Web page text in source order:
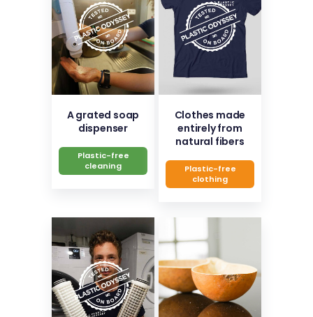
A grated soap
dispenser
Plastic-free
cleaning
Clothes made
entirely from
natural fibers
Plastic-free
clothing